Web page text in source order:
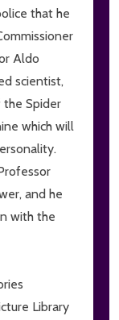
that he
Aldo
scientist,
Spider
which will
and he
with the
Library